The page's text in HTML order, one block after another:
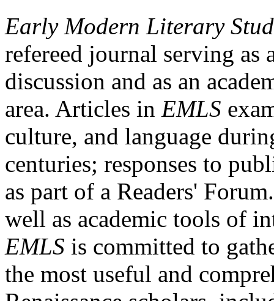
Early Modern Literary
refereed journal serving as
discussion and as an
area. Articles in EMLS
culture, and language
centuries; responses to
as part of a Readers'
well as academic tools of
EMLS is committed to
the most useful and